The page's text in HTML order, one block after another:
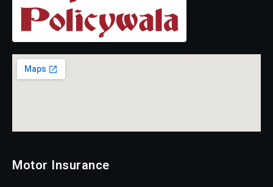
Motor Insurance